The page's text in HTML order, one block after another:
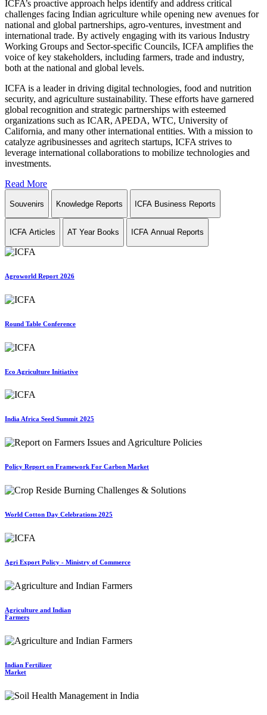
ICFA’s proactive approach helps identify and address critical
challenges facing Indian agriculture while opening new avenues for
national and global partnerships, agro-ventures, investment and
international trade. By actively engaging with its various Industry
Working Groups and Sector-specific Councils, ICFA amplifies the
voice of key stakeholders, including farmers, trade and industry,
both at the national and global levels.
ICFA is a leader in driving digital technologies, food and nutrition
security, and agriculture sustainability. These efforts have garnered
global recognition and strategic partnerships with esteemed
organizations such as ICAR, APEDA, WTC, University of
California, and many other international entities. With a mission to
catalyze agribusinesses and agritech startups, ICFA strives to
leverage international collaborations to mobilize technologies and
investments.
Read More
Souvenirs Knowledge Reports ICFA Business Reports
ICFA Articles AT Year Books ICFA Annual Reports
Agroworld Report 2026
Round Table Conference
Eco Agriculture Initiative
India Africa Seed Summit 2025
Policy Report on Framework For Carbon Market
World Cotton Day Celebrations 2025
Agri Export Policy - Ministry of Commerce
Agriculture and Indian
Farmers
Indian Fertilizer
Market